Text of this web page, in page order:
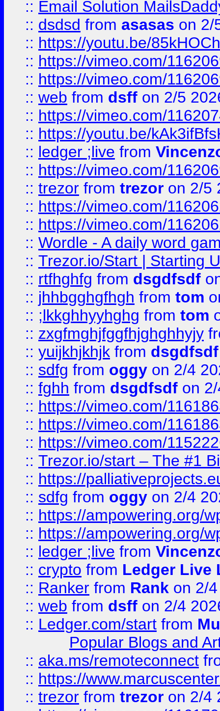
:: Email Solution
:: dsdsd from asasas on 2/
:: https://youtu.be/
:: https://vimeo.com/
:: https://vimeo.com/
:: web from dsff on 2/5
:: https://vimeo.com/
:: https://youtu.be/
:: ledger ;live from
:: https://vimeo.com/
:: trezor from trezor on 2/5
:: https://vimeo.com/
:: https://vimeo.com/
:: Wordle - A daily word
:: Trezor.io/Start | Starting
:: rtfhghfg from dsgdfsdf
:: jhhbgghgfhgh from tom
:: ;lkkghhyyhghg from tom
:: zxgfmghjfggfhjghghhyjy
:: yuijkhjkhjk from dsgdfsdf
:: sdfg from oggy on 2/4
:: fghh from dsgdfsdf on
:: https://vimeo.com/
:: https://vimeo.com/
:: https://vimeo.com/
:: Trezor.io/start – The #1
:: https://
:: sdfg from oggy on 2/4
:: https://ampowering.org/
:: https://ampowering.org/
:: ledger ;live from
:: crypto from Ledger Live
:: Ranker from Rank on 2/
:: web from dsff on 2/4
:: Ledger.com/start from
Popular Blogs and
:: aka.ms/remoteconnect
:: https://
:: trezor from trezor on 2/4